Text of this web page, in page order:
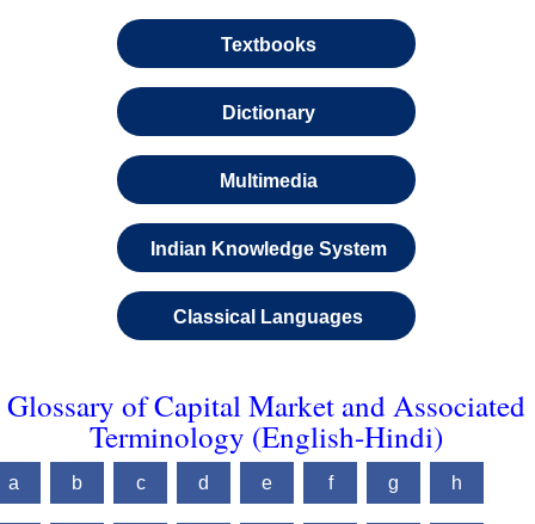
Textbooks
Dictionary
Multimedia
Indian Knowledge System
Classical Languages
Glossary of Capital Market and Associated
Terminology (English-Hindi)
a b c d e f g h